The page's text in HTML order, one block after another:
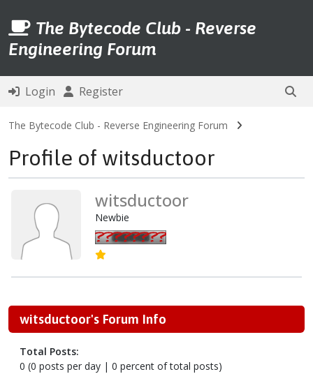
The Bytecode Club - Reverse
Engineering Forum
Login Register
The Bytecode Club - Reverse Engineering Forum
Profile of witsductoor
witsductoor
Newbie
witsductoor's Forum Info
Total Posts:
0 (0 posts per day | 0 percent of total posts)